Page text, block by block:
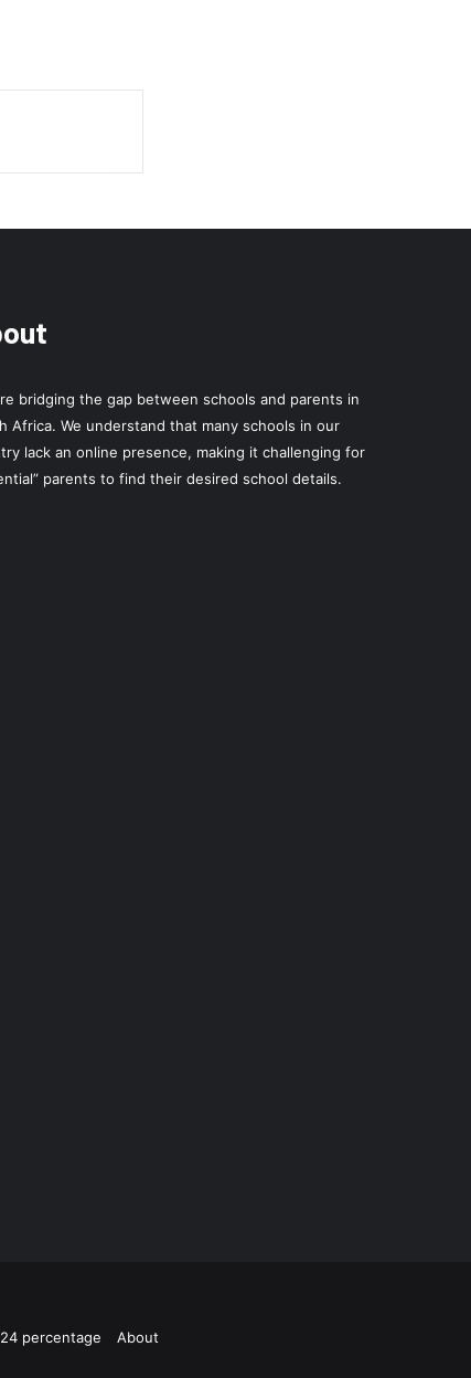
bridging the gap between schools and parents in
Africa. We understand that many schools in our
lack an online presence, making it challenging for
parents to find their desired school details.
percentage
About